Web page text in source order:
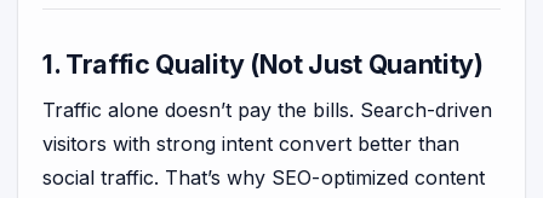
1. Traffic Quality (Not Just Quantity)
Traffic alone doesn’t pay the bills. Search-driven
visitors with strong intent convert better than
social traffic. That’s why SEO-optimized content